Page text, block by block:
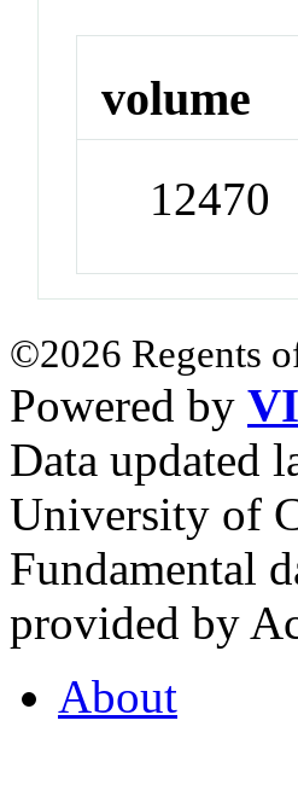
volume
12470
©2026 Regents
Powered by
Data updated
University of
Fundamental
provided by
About